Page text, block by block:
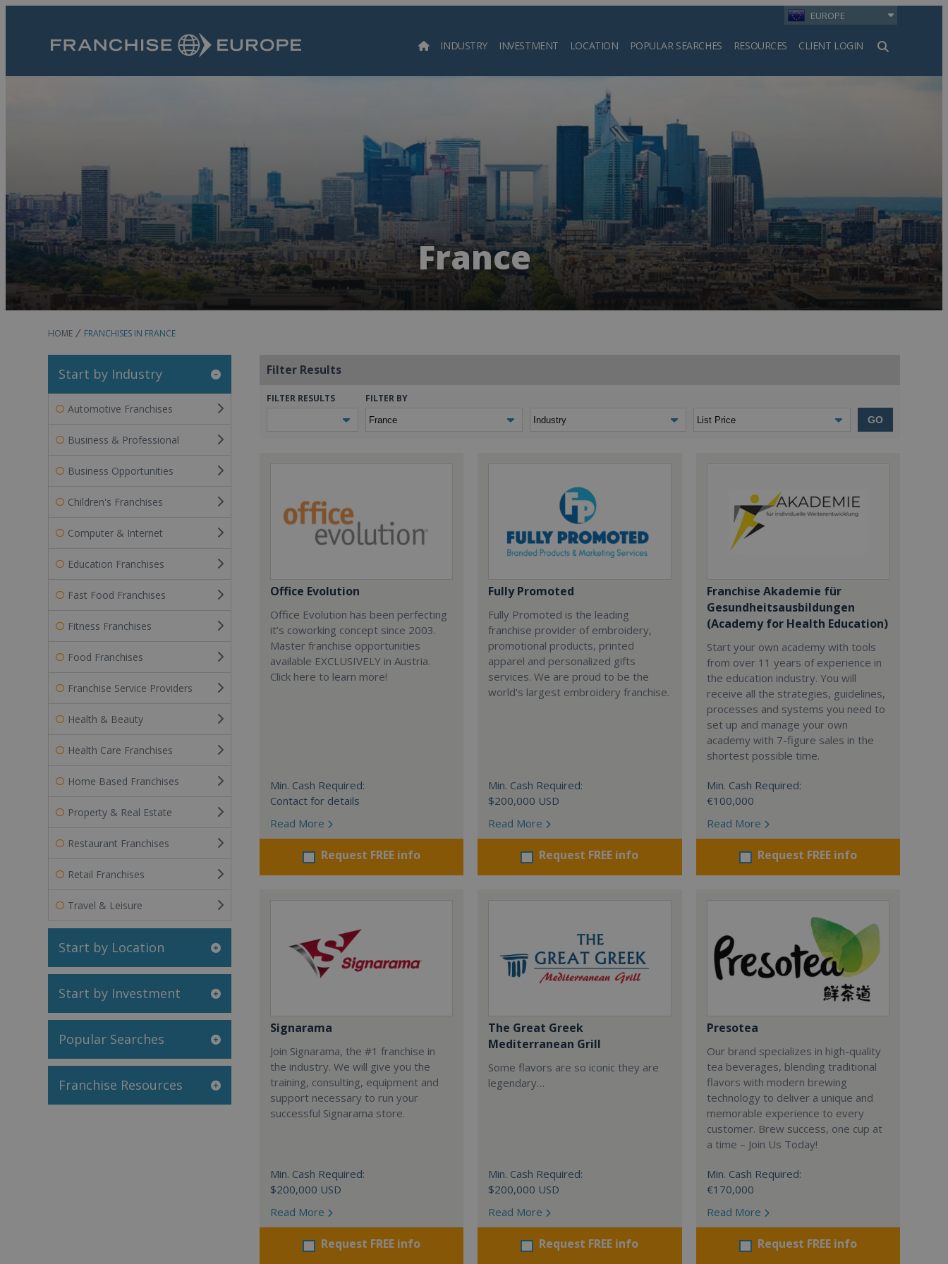
EUROPE
INDUSTRY INVESTMENT LOCATION POPULAR SEARCHES RESOURCES CLIENT LOGIN
Search
France
HOME FRANCHISES IN FRANCE
Start by Industry
Automotive Franchises
Business & Professional
Business Opportunities
Children's Franchises
Computer & Internet
Education Franchises
Fast Food Franchises
Fitness Franchises
Food Franchises
Franchise Service Providers
Health & Beauty
Health Care Franchises
Home Based Franchises
Property & Real Estate
Restaurant Franchises
Retail Franchises
Travel & Leisure
Start by Location
Start by Investment
Popular Searches
Franchise Resources
Filter Results
FILTER RESULTS FILTER BY
GO
Office Evolution
Office Evolution has been perfecting
it’s coworking concept since 2003.
Master franchise opportunities
available EXCLUSIVELY in Austria.
Click here to learn more!
Min. Cash Required:
Contact for details
Read More
Request FREE info
Fully Promoted
Fully Promoted is the leading
franchise provider of embroidery,
promotional products, printed
apparel and personalized gifts
services. We are proud to be the
world's largest embroidery franchise.
Min. Cash Required:
$200,000 USD
Read More
Request FREE info
Franchise Akademie für
Gesundheitsausbildungen
(Academy for Health Education)
Start your own academy with tools
from over 11 years of experience in
the education industry. You will
receive all the strategies, guidelines,
processes and systems you need to
set up and manage your own
academy with 7-figure sales in the
shortest possible time.
Min. Cash Required:
€100,000
Read More
Request FREE info
Signarama
Join Signarama, the #1 franchise in
the industry. We will give you the
training, consulting, equipment and
support necessary to run your
successful Signarama store.
Min. Cash Required:
$200,000 USD
Read More
Request FREE info
The Great Greek
Mediterranean Grill
Some flavors are so iconic they are
legendary…
Min. Cash Required:
$200,000 USD
Read More
Request FREE info
Presotea
Our brand specializes in high-quality
tea beverages, blending traditional
flavors with modern brewing
technology to deliver a unique and
memorable experience to every
customer. Brew success, one cup at
a time – Join Us Today!
Min. Cash Required:
€170,000
Read More
Request FREE info